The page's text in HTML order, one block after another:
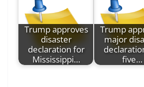
Trump approves
disaster
declaration for
Mississippi…
Trump
major
five…